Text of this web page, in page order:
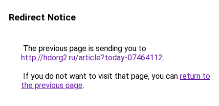
Redirect Notice
The previous page is sending you to
http://hdorg2.ru/article?today-07464112.
If you do not want to visit that page, you can return to
the previous page.